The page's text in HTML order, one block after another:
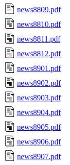
news8809.pdf
news8810.pdf
news8811.pdf
news8812.pdf
news8901.pdf
news8902.pdf
news8903.pdf
news8904.pdf
news8905.pdf
news8906.pdf
news8907.pdf